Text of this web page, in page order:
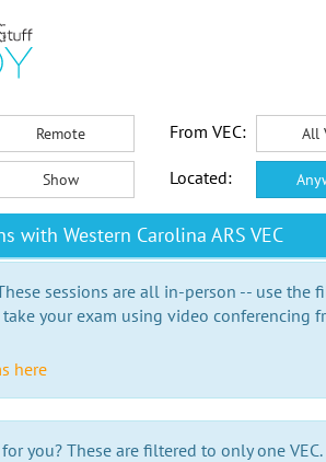
Remote From VEC: All
Show Located:
with Western Carolina ARS VEC
sessions are all in-person -- use the
your exam using video conferencing
here
you? These are filtered to only one VEC.